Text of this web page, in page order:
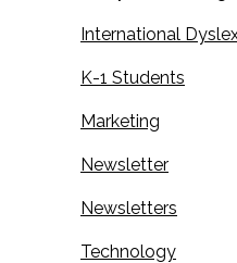
International
K-1 Students
Marketing
Newsletter
Newsletters
Technology